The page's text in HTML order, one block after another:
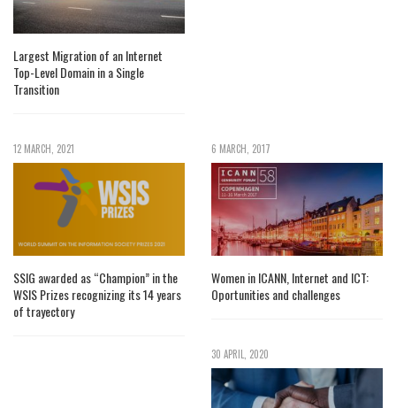
Largest Migration of an Internet
Top-Level Domain in a Single
Transition
12 MARCH, 2021
SSIG awarded as “Champion” in the
WSIS Prizes recognizing its 14 years
of trayectory
6 MARCH, 2017
Women in ICANN, Internet and ICT:
Oportunities and challenges
30 APRIL, 2020